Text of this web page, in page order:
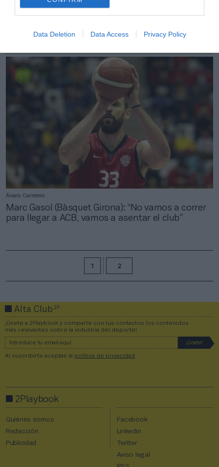
Data Deletion Data Access Privacy Policy
El Bàsquet Girona y el Uni Girona unen fuerzas
Álvaro Carretero
Marc Gasol (Bàsquet Girona): “No vamos a correr
para llegar a ACB, vamos a asentar el club”
1 2
Alta Club2P
¡Únete a 2Playbook y comparte con tus contactos los contenidos
más relevantes sobre la industria del deporte!
Al suscribirte aceptas la política de privacidad
2Playbook
Quiénes somos
Redacción
Publicidad
Facebook
Linkedin
Twitter
Aviso legal